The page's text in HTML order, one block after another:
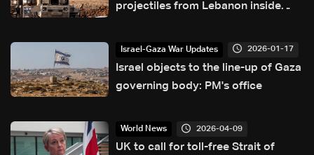
projectiles from Lebanon inside
Israel-Gaza War Updates 2026-01-17
Israel objects to the line-up of Gaza
governing body: PM's office
World News 2026-04-09
UK to call for toll-free Strait of